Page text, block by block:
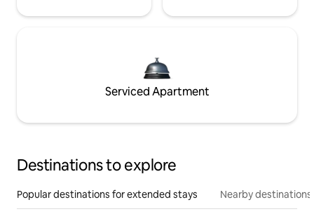
Serviced Apartment
Destinations to explore
Popular destinations for extended stays Nearby destinations